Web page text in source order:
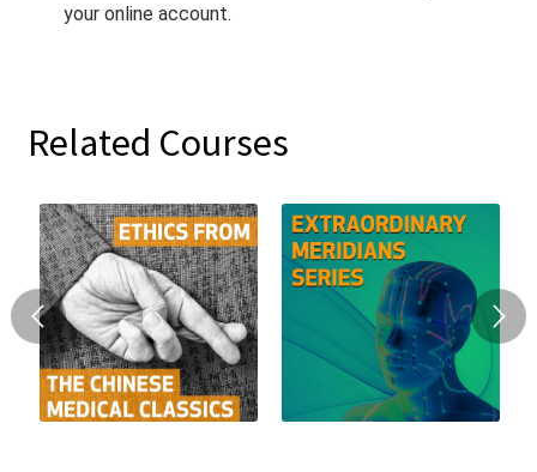
your online account.
Related Courses